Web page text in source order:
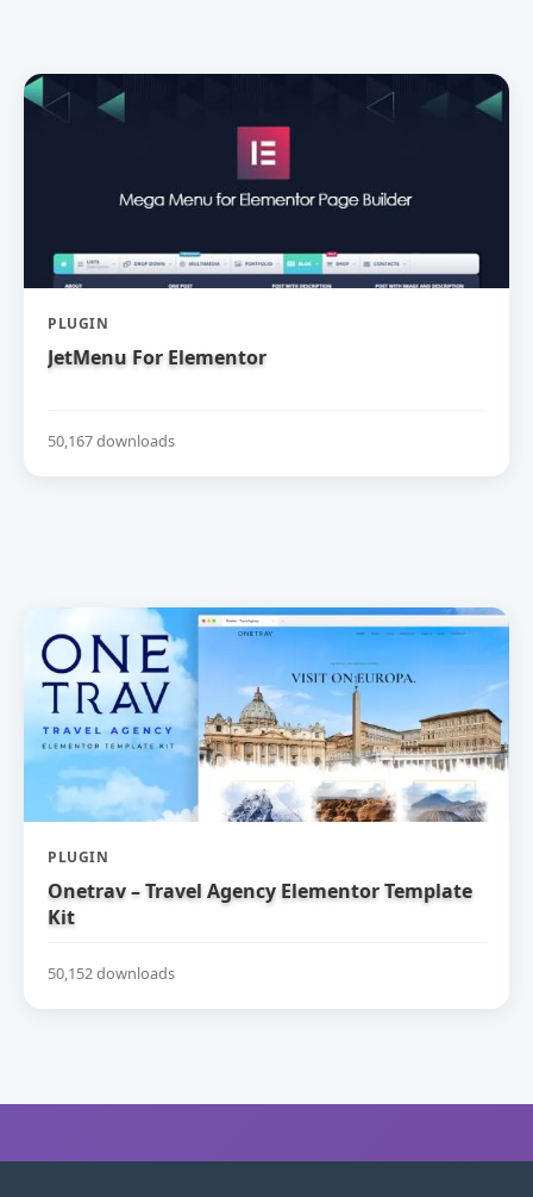
PLUGIN
JetMenu For Elementor
50,167 downloads
PLUGIN
Onetrav – Travel Agency Elementor Template
Kit
50,152 downloads